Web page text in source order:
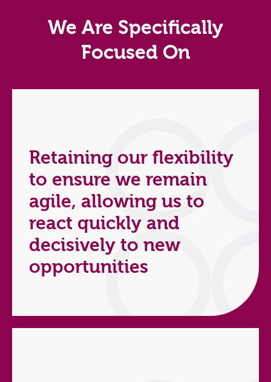
We Are Specifically
Focused On
Retaining our flexibility
to ensure we remain
agile, allowing us to
react quickly and
decisively to new
opportunities